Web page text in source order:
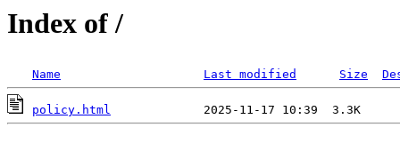
Index of /
Name Last modified Size
policy.html